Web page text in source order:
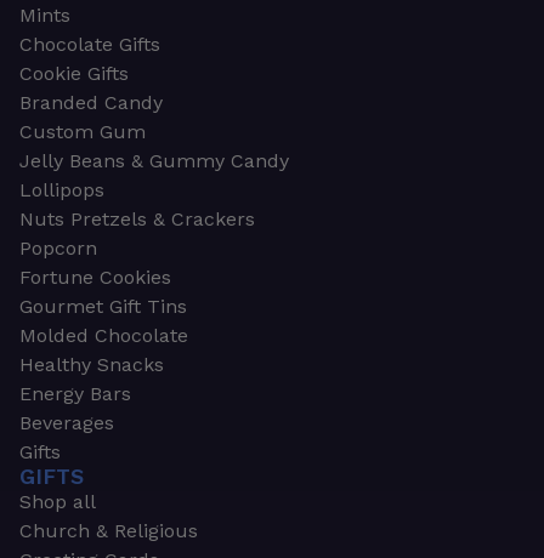
Mints
Chocolate Gifts
Cookie Gifts
Branded Candy
Custom Gum
Jelly Beans & Gummy Candy
Lollipops
Nuts Pretzels & Crackers
Popcorn
Fortune Cookies
Gourmet Gift Tins
Molded Chocolate
Healthy Snacks
Energy Bars
Beverages
Gifts
GIFTS
Shop all
Church & Religious